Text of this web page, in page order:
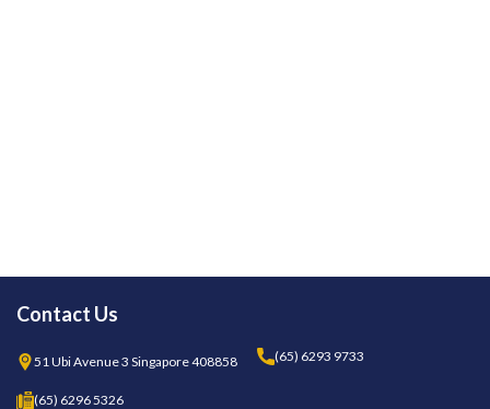
Contact Us
51 Ubi Avenue 3 Singapore 408858 (65) 6293 9733
(65) 6296 5326